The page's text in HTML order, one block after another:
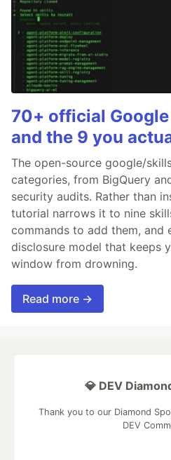
70+ official
and the 9 you
The open-source google/
categories, from BigQuery
security audits. Rather than
tutorial narrows it to nine
commands to add them, and
disclosure model that keeps
window from drowning.
Read more →
💎 DEV
Thank you to our Diamond
DEV